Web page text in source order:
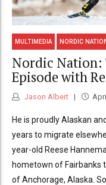
MULTIMEDIA NORDIC
Nordic Nation:
Episode with
Jason Albert
He is proudly Alaskan
years to migrate
year-old Reese
hometown of Fairbanks
of Anchorage, Alaska.